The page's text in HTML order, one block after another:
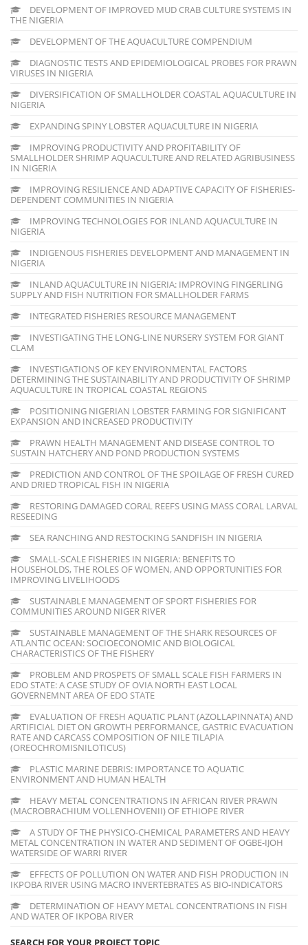
DEVELOPMENT OF IMPROVED MUD CRAB CULTURE SYSTEMS IN
THE NIGERIA
DEVELOPMENT OF THE AQUACULTURE COMPENDIUM
DIAGNOSTIC TESTS AND EPIDEMIOLOGICAL PROBES FOR PRAWN
VIRUSES IN NIGERIA
DIVERSIFICATION OF SMALLHOLDER COASTAL AQUACULTURE IN
NIGERIA
EXPANDING SPINY LOBSTER AQUACULTURE IN NIGERIA
IMPROVING PRODUCTIVITY AND PROFITABILITY OF
SMALLHOLDER SHRIMP AQUACULTURE AND RELATED AGRIBUSINESS
IN NIGERIA
IMPROVING RESILIENCE AND ADAPTIVE CAPACITY OF FISHERIES-
DEPENDENT COMMUNITIES IN NIGERIA
IMPROVING TECHNOLOGIES FOR INLAND AQUACULTURE IN
NIGERIA
INDIGENOUS FISHERIES DEVELOPMENT AND MANAGEMENT IN
NIGERIA
INLAND AQUACULTURE IN NIGERIA: IMPROVING FINGERLING
SUPPLY AND FISH NUTRITION FOR SMALLHOLDER FARMS
INTEGRATED FISHERIES RESOURCE MANAGEMENT
INVESTIGATING THE LONG-LINE NURSERY SYSTEM FOR GIANT
CLAM
INVESTIGATIONS OF KEY ENVIRONMENTAL FACTORS
DETERMINING THE SUSTAINABILITY AND PRODUCTIVITY OF SHRIMP
AQUACULTURE IN TROPICAL COASTAL REGIONS
POSITIONING NIGERIAN LOBSTER FARMING FOR SIGNIFICANT
EXPANSION AND INCREASED PRODUCTIVITY
PRAWN HEALTH MANAGEMENT AND DISEASE CONTROL TO
SUSTAIN HATCHERY AND POND PRODUCTION SYSTEMS
PREDICTION AND CONTROL OF THE SPOILAGE OF FRESH CURED
AND DRIED TROPICAL FISH IN NIGERIA
RESTORING DAMAGED CORAL REEFS USING MASS CORAL LARVAL
RESEEDING
SEA RANCHING AND RESTOCKING SANDFISH IN NIGERIA
SMALL-SCALE FISHERIES IN NIGERIA: BENEFITS TO
HOUSEHOLDS, THE ROLES OF WOMEN, AND OPPORTUNITIES FOR
IMPROVING LIVELIHOODS
SUSTAINABLE MANAGEMENT OF SPORT FISHERIES FOR
COMMUNITIES AROUND NIGER RIVER
SUSTAINABLE MANAGEMENT OF THE SHARK RESOURCES OF
ATLANTIC OCEAN: SOCIOECONOMIC AND BIOLOGICAL
CHARACTERISTICS OF THE FISHERY
PROBLEM AND PROSPETS OF SMALL SCALE FISH FARMERS IN
EDO STATE: A CASE STUDY OF OVIA NORTH EAST LOCAL
GOVERNEMNT AREA OF EDO STATE
EVALUATION OF FRESH AQUATIC PLANT (AZOLLAPINNATA) AND
ARTIFICIAL DIET ON GROWTH PERFORMANCE, GASTRIC EVACUATION
RATE AND CARCASS COMPOSITION OF NILE TILAPIA
(OREOCHROMISNILOTICUS)
PLASTIC MARINE DEBRIS: IMPORTANCE TO AQUATIC
ENVIRONMENT AND HUMAN HEALTH
HEAVY METAL CONCENTRATIONS IN AFRICAN RIVER PRAWN
(MACROBRACHIUM VOLLENHOVENII) OF ETHIOPE RIVER
A STUDY OF THE PHYSICO-CHEMICAL PARAMETERS AND HEAVY
METAL CONCENTRATION IN WATER AND SEDIMENT OF OGBE-IJOH
WATERSIDE OF WARRI RIVER
EFFECTS OF POLLUTION ON WATER AND FISH PRODUCTION IN
IKPOBA RIVER USING MACRO INVERTEBRATES AS BIO-INDICATORS
DETERMINATION OF HEAVY METAL CONCENTRATIONS IN FISH
AND WATER OF IKPOBA RIVER
SEARCH FOR YOUR PROJECT TOPIC